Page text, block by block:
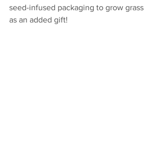
seed-infused packaging to grow grass
as an added gift!